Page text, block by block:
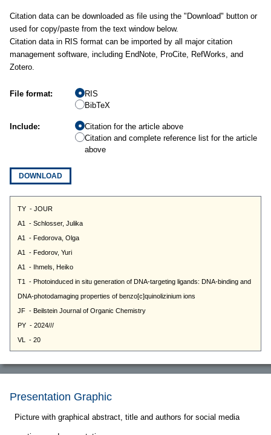
Citation data can be downloaded as file using the "Download" button or
used for copy/paste from the text window below.
Citation data in RIS format can be imported by all major citation
management software, including EndNote, ProCite, RefWorks, and
Zotero.
File format:
RIS
BibTeX
Include:
Citation for the article above
Citation and complete reference list for the article
above
DOWNLOAD
Presentation Graphic
Picture with graphical abstract, title and authors for social media